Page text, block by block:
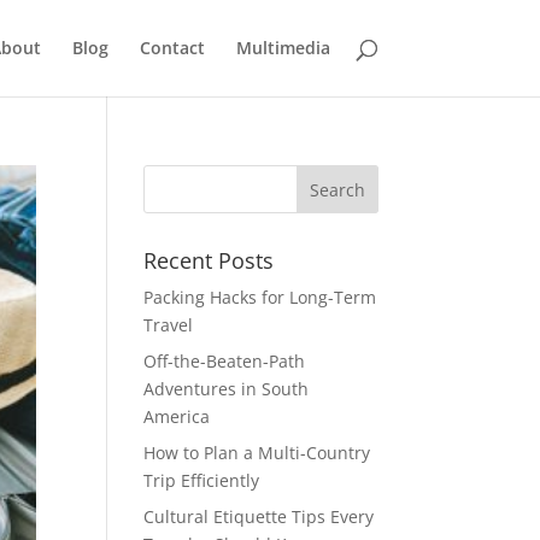
Blog Contact Multimedia
Recent Posts
Packing Hacks for Long-Term
Travel
Off-the-Beaten-Path
Adventures in South
America
How to Plan a Multi-Country
Trip Efficiently
Cultural Etiquette Tips Every